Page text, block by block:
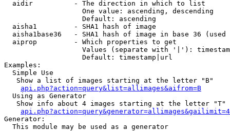
  aidir          - The direction in which to list
                   One value: ascending, descending
                   Default: ascending
  aisha1         - SHA1 hash of image
aisha1base36   - SHA1 hash of image in base 36 (used
  aiprop         - Which properties to get
Values (separate with '|'):
                   Default: timestamp|url
Examples:
  Simple Use
   Show a list of images starting at the letter "B"
api.php?action=query&list=allimages&aifrom=B
  Using as Generator
   Show info about 4 images starting at the letter "T"
Generator:
  This module may be used as a generator